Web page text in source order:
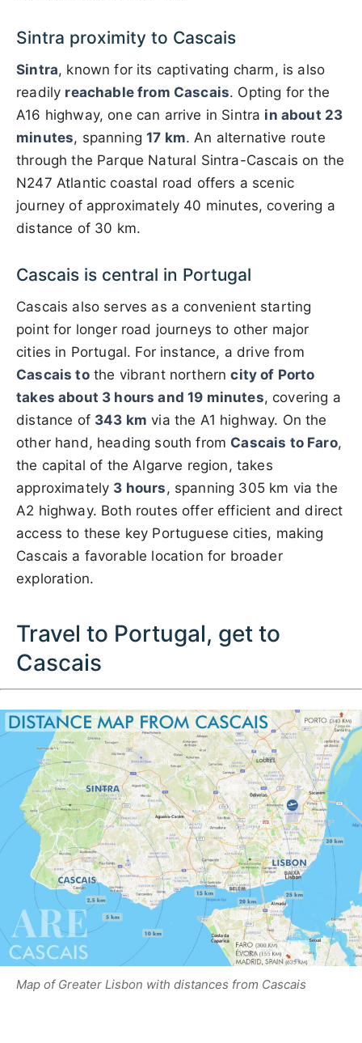
Sintra proximity to Cascais
Sintra, known for its captivating charm, is also
readily reachable from Cascais. Opting for the
A16 highway, one can arrive in Sintra in about 23
minutes, spanning17 km. An alternative route
through the Parque Natural Sintra-Cascais on the
N247 Atlantic coastal road offers a scenic
journey of approximately 40 minutes, covering a
distance of 30 km.
Cascais is central in Portugal
Cascais also serves as a convenient starting
point for longer road journeys to other major
cities in Portugal. For instance, a drive from
Cascais tothe vibrant northerncity of Porto
takes about 3 hours and 19 minutes, covering a
distance of 343 km via the A1 highway. On the
other hand, heading south from Cascais to Faro,
the capital of the Algarve region, takes
approximately 3 hours, spanning 305 km via the
A2 highway. Both routes offer efficient and direct
access to these key Portuguese cities, making
Cascais a favorable location for broader
exploration.
Travel to Portugal, get to
Cascais
Map of Greater Lisbon with distances from Cascais